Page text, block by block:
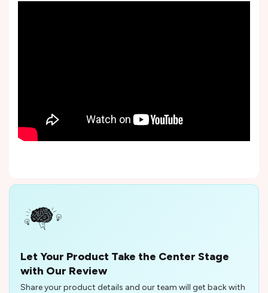
Let Your Product Take the Center Stage
with Our Review
Share your product details and our team will get back with